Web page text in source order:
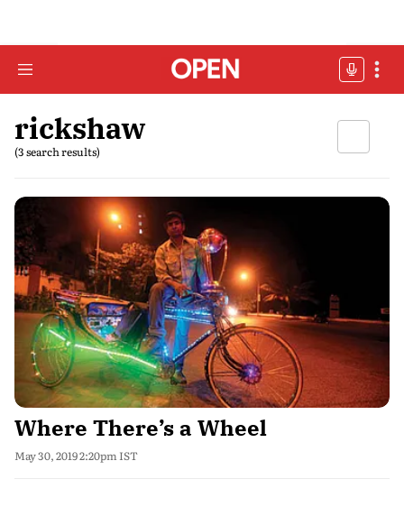
rickshaw
(3 search results)
Where There’s a Wheel
May 30, 2019 2:20pm IST